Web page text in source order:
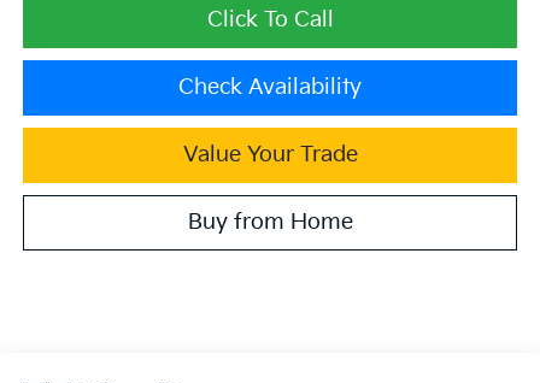
Click To Call
Check Availability
Value Your Trade
Buy from Home